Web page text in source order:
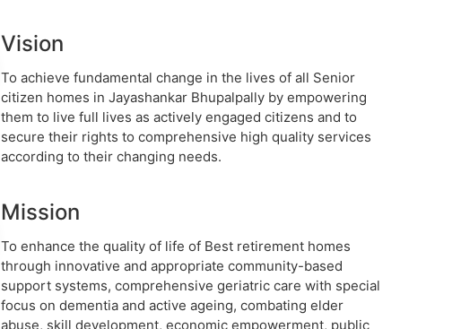
Vision
To achieve fundamental change in the lives of all Senior
citizen homes in Jayashankar Bhupalpally by empowering
them to live full lives as actively engaged citizens and to
secure their rights to comprehensive high quality services
according to their changing needs.
Mission
To enhance the quality of life of Best retirement homes
through innovative and appropriate community-based
support systems, comprehensive geriatric care with special
focus on dementia and active ageing, combating elder
abuse, skill development, economic empowerment, public